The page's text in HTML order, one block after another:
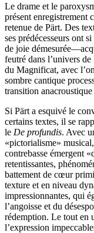
Le drame et le
présent enregistrement
retenue de Pärt. Des
ses prédécesseurs ont
de joie
feutré dans l’univers
du Magnificat, avec
sombre cantique
transition anacroustique
Si Pärt a esquivé le
certains textes, il se
le De profundis. Avec
«pictorialisme»
contrebasse émergent
retentissantes,
battement de cœur
texture et en niveau
impressionnantes, qui
l’angoisse et du
rédemption. Le tout en
l’expression